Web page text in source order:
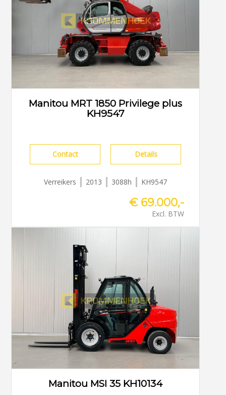
Manitou MRT 1850 Privilege plus
KH9547
Contact Details
Verreikers 2013 3088h KH9547
€ 69.000,-
Excl. BTW
Manitou MSI 35 KH10134